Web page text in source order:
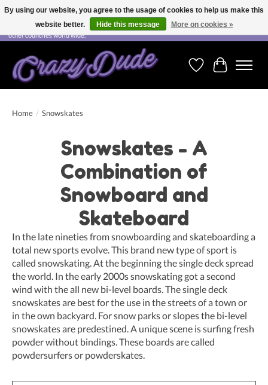
Free shipping on orders over CHF 200.00 in Switzerland and over EUR 250.00 in most
other countries world wide.
WishlistCart
Home / Snowskates
Snowskates - A
Combination of
Snowboard and
Skateboard
In the late nineties from snowboarding and skateboarding a
total new sports evolve. This brand new type of sport is
called snowskating. At the beginning the single deck spread
the world. In the early 2000s snowskating got a second
wind with the all new bi-level boards. The single deck
snowskates are best for the use in the streets of a town or
in the own backyard. For snow parks or slopes the bi-level
snowskates are predestined. A unique scene is surfing fresh
powder without bindings. These boards are called
powdersurfers or powderskates.
By using our website, you agree to the usage of cookies to help us make this
website better.
Hide this message More on cookies »